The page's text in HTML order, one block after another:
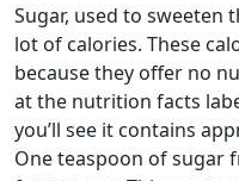
Sugar, used to sweeten
lot of calories. These
because they offer no
at the nutrition facts
you’ll see it contains
One teaspoon of sugar